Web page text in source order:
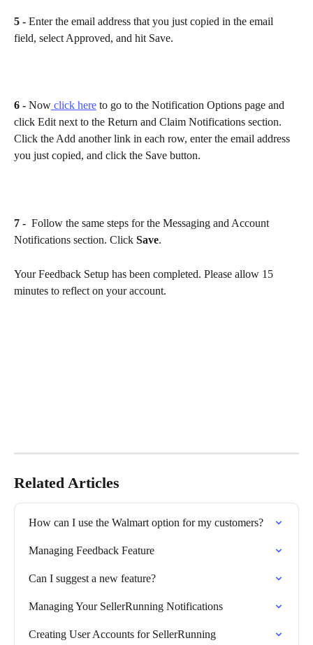
5 - Enter the email address that you just copied in the email
field, select Approved, and hit Save.
6 - Now click here to go to the Notification Options page and
click Edit next to the Return and Claim Notifications section.
Click the Add another link in each row, enter the email address
you just copied, and click the Save button.
7 - Follow the same steps for the Messaging and Account
Notifications section. Click Save.
Your Feedback Setup has been completed. Please allow 15
minutes to reflect on your account.
Related Articles
How can I use the Walmart option for my customers?
Managing Feedback Feature
Can I suggest a new feature?
Managing Your SellerRunning Notifications
Creating User Accounts for SellerRunning